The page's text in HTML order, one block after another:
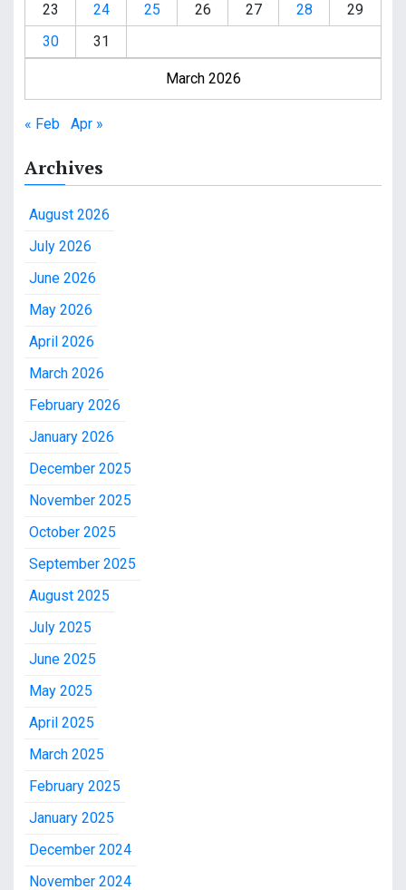
March 2026
23
24 25 26 27 28
29
30
31
« Feb Apr »
Archives
August 2026
July 2026
June 2026
May 2026
April 2026
March 2026
February 2026
January 2026
December 2025
November 2025
October 2025
September 2025
August 2025
July 2025
June 2025
May 2025
April 2025
March 2025
February 2025
January 2025
December 2024
November 2024